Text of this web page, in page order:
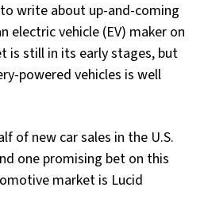
write about up-and-coming
electric vehicle (EV) maker on
is still in its early stages, but
powered vehicles is well
of new car sales in the U.S.
one promising bet on this
market is Lucid